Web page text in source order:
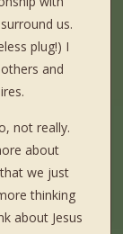
us.
plug!) I
and
not really.
about
we just
thinking
about Jesus